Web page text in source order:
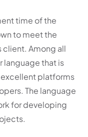
time of the
to meet the
client. Among all
language that is
platforms
The language
for developing